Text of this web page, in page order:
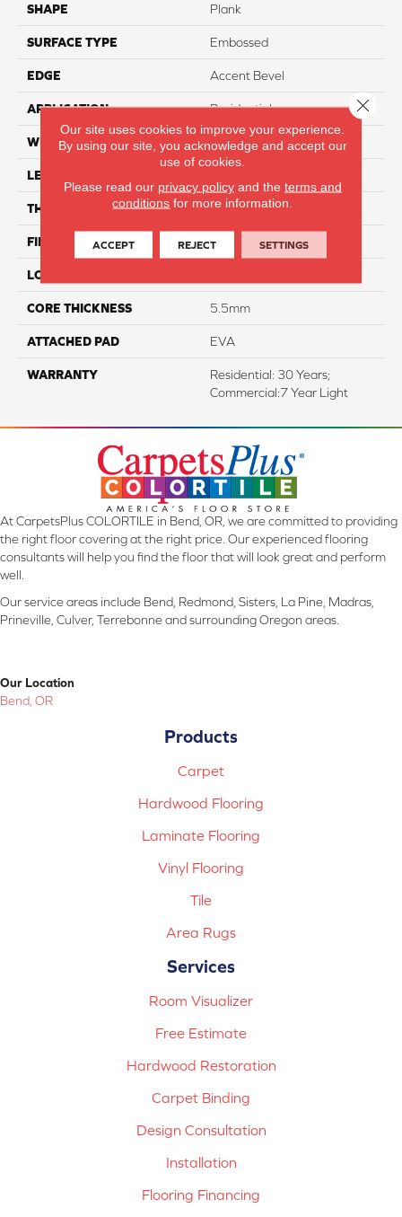
SHAPE Plank
SURFACE TYPE Embossed
EDGE Accent Bevel
APPLICATION Residential
WIDTH 7"
LENGTH
THICKNESS 7mm
FINISH COATING Armourbead
LOCATION
CORE THICKNESS 5.5mm
ATTACHED PAD EVA
WARRANTY
Residential: 30 Years;
Commercial:7 Year Light
At CarpetsPlus COLORTILE in Bend, OR, we are committed to providing
the right floor covering at the right price. Our experienced flooring
consultants will help you find the floor that will look great and perform
well.
Our service areas include Bend, Redmond, Sisters, La Pine, Madras,
Prineville, Culver, Terrebonne and surrounding Oregon areas.
Our Location
Bend, OR
Products
Carpet
Hardwood Flooring
Laminate Flooring
Vinyl Flooring
Tile
Area Rugs
Services
Room Visualizer
Free Estimate
Hardwood Restoration
Carpet Binding
Design Consultation
Installation
Flooring Financing
Our site uses cookies to improve your experience.
By using our site, you acknowledge and accept our
use of cookies.
Please read our privacy policyand the terms and
conditions for more information.
ACCEPT REJECT SETTINGS
Close